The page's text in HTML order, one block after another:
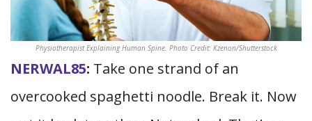
Physiotherapist Explaining Human Spine. Photo Credit: Kzenon/Shutterstock
NERWAL85: Take one strand of an
overcooked spaghetti noodle. Break it. Now